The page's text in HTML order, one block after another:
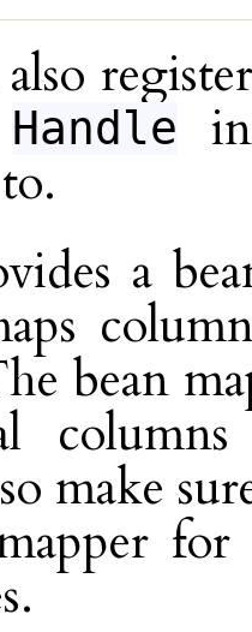
Handle
a
bean
make
for